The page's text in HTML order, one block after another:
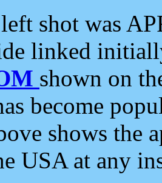
shot was
linked
shown on
become
shows the
USA at any